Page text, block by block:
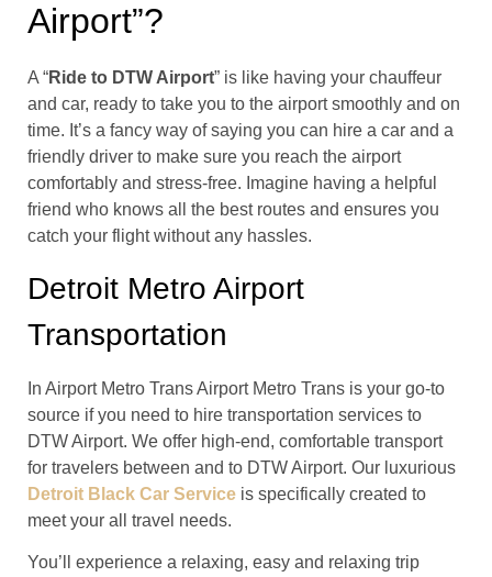
Airport”?
A “Ride to DTW Airport” is like having your chauffeur
and car, ready to take you to the airport smoothly and on
time. It’s a fancy way of saying you can hire a car and a
friendly driver to make sure you reach the airport
comfortably and stress-free. Imagine having a helpful
friend who knows all the best routes and ensures you
catch your flight without any hassles.
Detroit Metro Airport
Transportation
In Airport Metro Trans Airport Metro Trans is your go-to
source if you need to hire transportation services to
DTW Airport. We offer high-end, comfortable transport
for travelers between and to DTW Airport. Our luxurious
Detroit Black Car Service is specifically created to
meet your all travel needs.
You’ll experience a relaxing, easy and relaxing trip